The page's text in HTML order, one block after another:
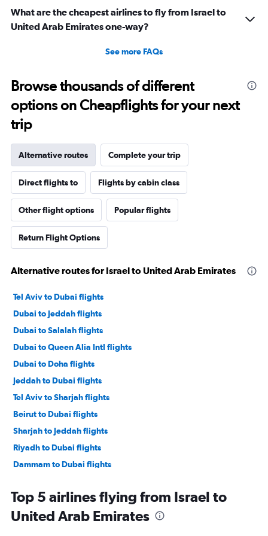
What are the cheapest airlines to fly from Israel to
United Arab Emirates one-way?
See more FAQs
Browse thousands of different
options on Cheapflights for your next
trip
Alternative routes Complete your trip
Direct flights to Flights by cabin class
Other flight options Popular flights
Return Flight Options
Alternative routes for Israel to United Arab Emirates
Tel Aviv to Dubai flights
Dubai to Jeddah flights
Dubai to Salalah flights
Dubai to Queen Alia Intl flights
Dubai to Doha flights
Jeddah to Dubai flights
Tel Aviv to Sharjah flights
Beirut to Dubai flights
Sharjah to Jeddah flights
Riyadh to Dubai flights
Dammam to Dubai flights
Bahrain City Airport to Dubai flights
Dubai to Beirut flights
Top 5 airlines flying from Israel to
United Arab Emirates